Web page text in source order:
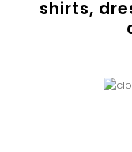
shirts,